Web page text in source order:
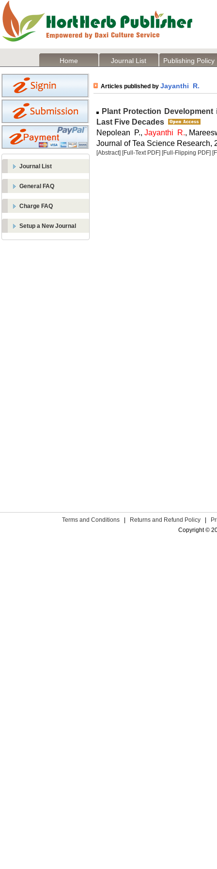
Home Journal List Publishing Policy
Journal List
General FAQ
Charge FAQ
Setup a New Journal
Articles published by Jayanthi R.
Plant Protection
Last Five Decades
Nepolean P., Jayanthi R.,
Journal of Tea Science Research,
[Abstract] [Full-Text PDF] [Full-Flipping PDF]
Terms and Conditions | Returns and Refund Policy |
Copyright ©